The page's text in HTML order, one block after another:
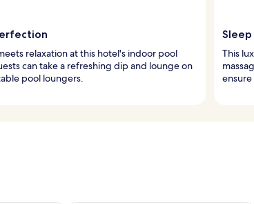
relaxation at this hotel's indoor pool
can take a refreshing dip and lounge on
pool loungers.
This